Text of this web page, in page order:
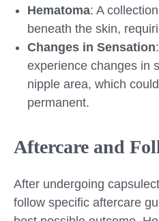
Hematoma: A
beneath the skin,
Changes in Sensation
experience changes in
nipple area, which
permanent.
Aftercare and
After undergoing
follow specific aftercare